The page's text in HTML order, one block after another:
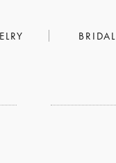
BRIDAL